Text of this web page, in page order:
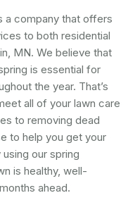
a company that offers
to both residential
MN. We believe that
is essential for
the year. That’s
all of your lawn care
to removing dead
to help you get your
our spring
is healthy, well-
ahead.